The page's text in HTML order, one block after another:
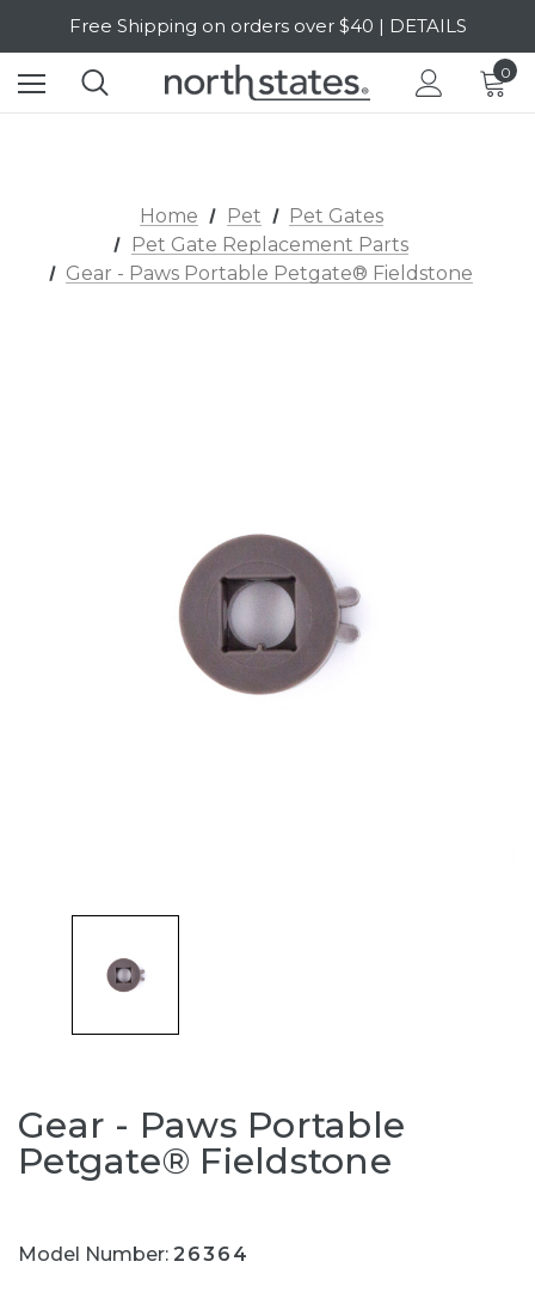
Free Shipping on orders over $40 | DETAILS
SALE Up to 20% Off | SHOP NOW
0
Home Pet
Pet Gates
Pet Gate Replacement Parts
Gear - Paws Portable Petgate® Fieldstone
Gear - Paws Portable
Petgate® Fieldstone
Model Number: 26364